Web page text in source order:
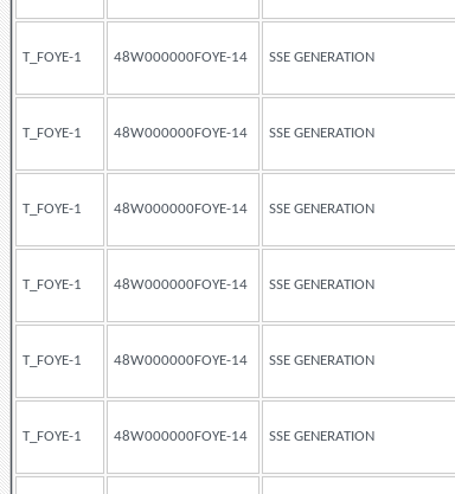
T_FOYE-1 48W000000FOYE-14 SSE GENERATION
T_FOYE-1 48W000000FOYE-14 SSE GENERATION
T_FOYE-1 48W000000FOYE-14 SSE GENERATION
T_FOYE-1 48W000000FOYE-14 SSE GENERATION
T_FOYE-1 48W000000FOYE-14 SSE GENERATION
T_FOYE-1 48W000000FOYE-14 SSE GENERATION